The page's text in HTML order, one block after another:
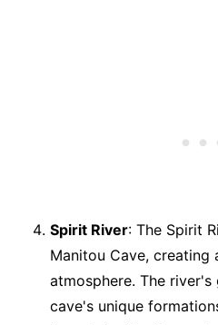
Spirit River: The Spirit
Manitou Cave, creating
atmosphere. The
cave's unique